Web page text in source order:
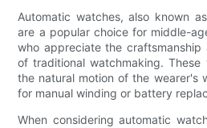
Automatic watches, also known
are a popular choice for middle-
who appreciate the craftsmanship
of traditional watchmaking.
the natural motion of the wearer's
for manual winding or battery
When considering automatic